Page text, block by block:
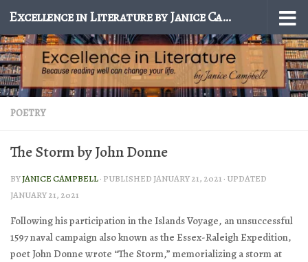
Skip to content Excellence in Literature by Janice Campbell
POETRY
The Storm by John Donne
BYJANICE CAMPBELL· PUBLISHED JANUARY 21, 2021 · UPDATED
JANUARY 21, 2021
Following his participation in the Islands Voyage, an unsuccessful
1597 naval campaign also known as the Essex-Raleigh Expedition,
poet John Donne wrote “The Storm,” memorializing a storm at